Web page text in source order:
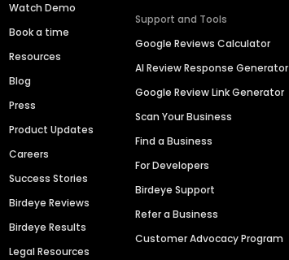
Watch Demo
Book a time
Resources
Blog
Press
Product Updates
Careers
Success Stories
Birdeye Reviews
Birdeye Results
Legal Resources
Support and Tools
Google Reviews Calculator
AI Review Response Generator
Google Review Link Generator
Scan Your Business
Find a Business
For Developers
Birdeye Support
Refer a Business
Customer Advocacy Program